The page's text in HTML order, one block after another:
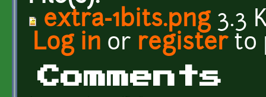
extra-1bits.png3.3
Log in or registerto
Comments